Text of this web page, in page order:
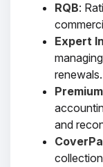
RQB:
Expert
renewals.
and